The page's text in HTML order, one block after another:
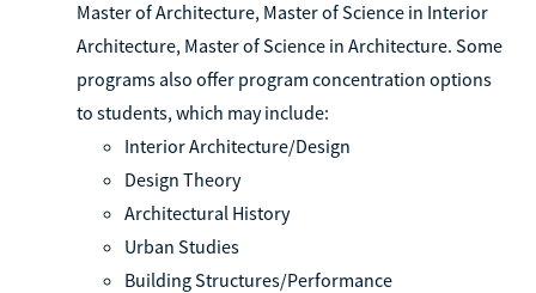
Master of Architecture, Master of Science in Interior
Architecture, Master of Science in Architecture. Some
programs also offer program concentration options
to students, which may include:
Interior Architecture/Design
Design Theory
Architectural History
Urban Studies
Building Structures/Performance